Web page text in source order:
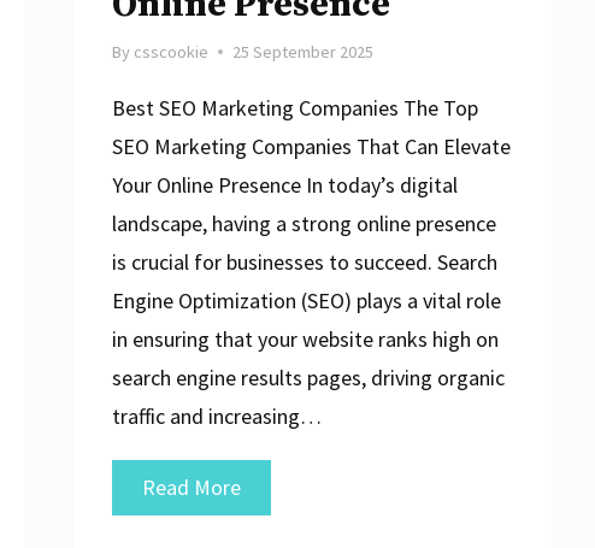
By csscookie 25 September 2025
Best SEO Marketing Companies The Top
SEO Marketing Companies That Can Elevate
Your Online Presence In today’s digital
landscape, having a strong online presence
is crucial for businesses to succeed. Search
Engine Optimization (SEO) plays a vital role
in ensuring that your website ranks high on
search engine results pages, driving organic
traffic and increasing…
Read MoreDiscover
the